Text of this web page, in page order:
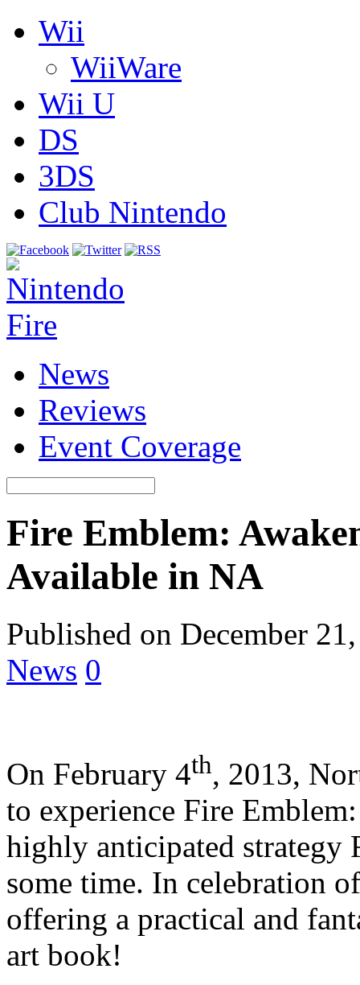
Wii
WiiWare
Wii U
DS
3DS
Club Nintendo
News
Reviews
Event Coverage
Fire Emblem:
Available in NA
Published on December
News 0
On February 4th, 2013,
to experience Fire
highly anticipated strategy
some time. In celebration
offering a practical and
art book!